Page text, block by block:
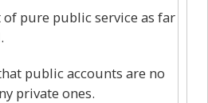
pure public service as far
public accounts are no
private ones.